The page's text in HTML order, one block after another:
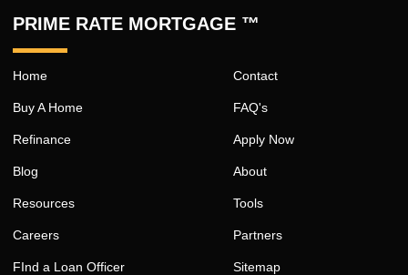
PRIME RATE MORTGAGE ™
Home
Buy A Home
Refinance
Blog
Resources
Careers
FInd a Loan Officer
Contact
FAQ's
Apply Now
About
Tools
Partners
Sitemap